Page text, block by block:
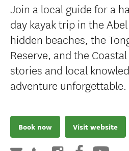
Join a local guide for a
day kayak trip in the
hidden beaches, the
Reserve, and the
stories and local
adventure unforgettable.
Book now Visit website